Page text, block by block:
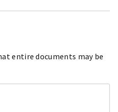
entire documents may be